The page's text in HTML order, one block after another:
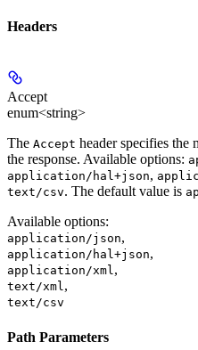
Headers
Accept
enum<string>
The Accept header specifies the
the response. Available options:
application/hal+json,
text/csv. The default value is
Available options:
application/json,
application/hal+json,
application/xml,
text/xml,
text/csv
Path Parameters